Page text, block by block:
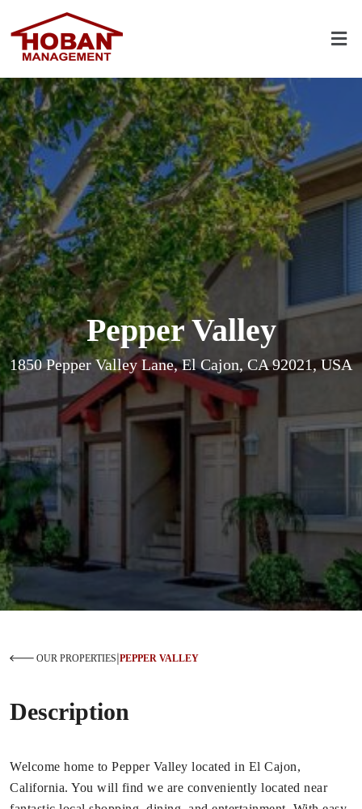
Pepper Valley
1850 Pepper Valley Lane, El Cajon, CA 92021, USA
OUR PROPERTIES PEPPER VALLEY
Description
Welcome home to Pepper Valley located in El Cajon,
California. You will find we are conveniently located near